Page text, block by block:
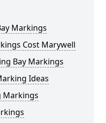
Markings
Cost Marywell
Bay Markings
Ideas
Markings